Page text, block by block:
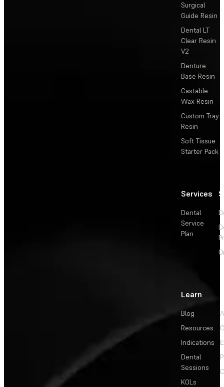
Surgical
Guide Resin
Dental LT
Clear Resin
V2
Denture
Base Resin
Castable
Wax Resin
Custom Tray
Resin
Soft Tissue
Starter Pack
Services
Dental
Service
Plan
Learn
Blog
Resources
Indications
Dental
Sessions
KOLs